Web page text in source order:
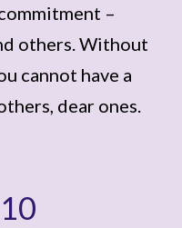
–
others. Without
cannot have a
dear ones.